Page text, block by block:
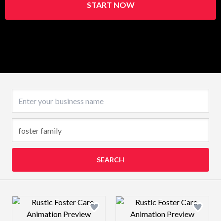
START NOW
SEARCH
Design preview image Design preview